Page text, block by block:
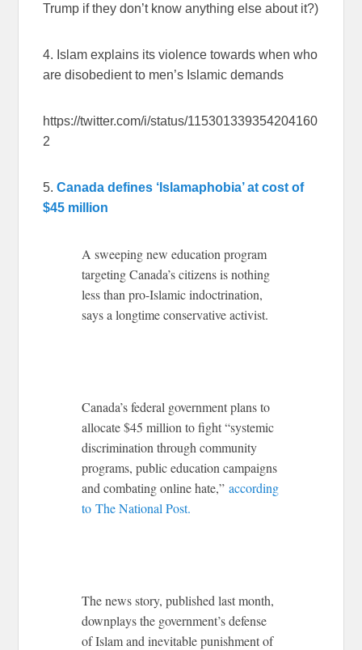
Trump if they don’t know anything else about it?)
4. Islam explains its violence towards when who
are disobedient to men’s Islamic demands
https://twitter.com/i/status/115301339354204160
2
5. Canada defines ‘Islamaphobia’ at cost of
$45 million
A sweeping new education program
targeting Canada’s citizens is nothing
less than pro-Islamic indoctrination,
says a longtime conservative activist.
Canada’s federal government plans to
allocate $45 million to fight “systemic
discrimination through community
programs, public education campaigns
and combating online hate,”according
to The National Post.
The news story, published last month,
downplays the government’s defense
of Islam and inevitable punishment of